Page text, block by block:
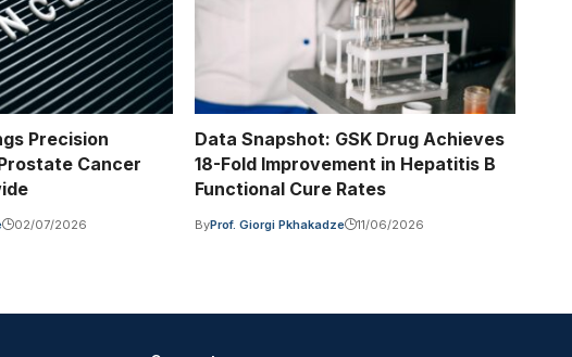
Precision
Cancer
02/07/2026
Data Snapshot: GSK Drug Achieves
18-Fold Improvement in Hepatitis B
Functional Cure Rates
ByProf. Giorgi Pkhakadze 11/06/2026